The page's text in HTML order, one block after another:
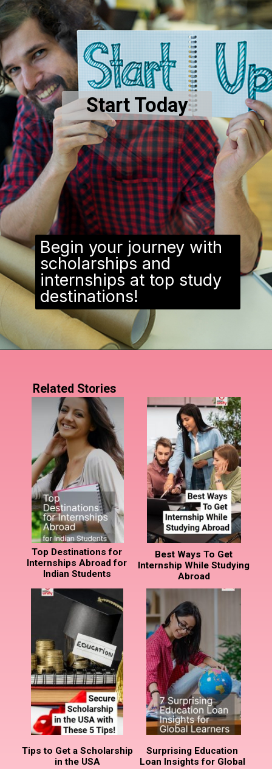
Start Today
Begin your journey with
scholarships and
internships at top study
destinations!
Top Destinations for
Internships Abroad for
Indian Students
Best Ways To Get
Internship While Studying
Abroad
Related Stories
Surprising Education
Loan Insights for Global
Tips to Get a Scholarship
in the USA